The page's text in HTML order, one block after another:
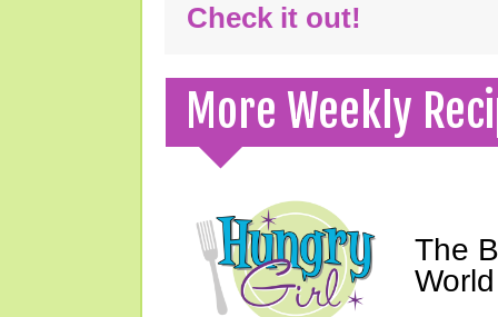
Check it out!
More Weekly
The